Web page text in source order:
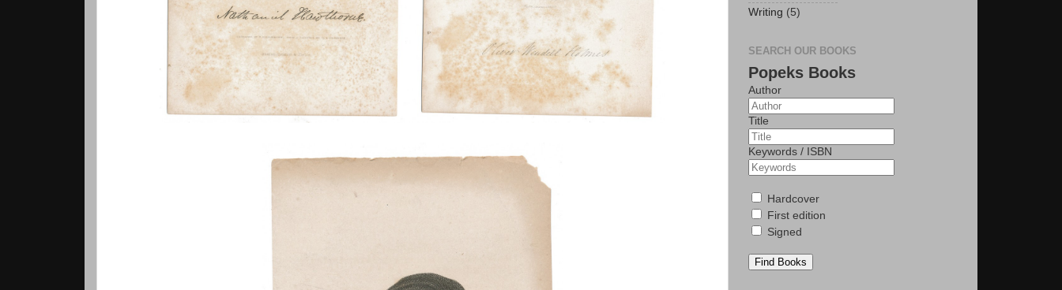
Writing (5)
SEARCH OUR BOOKS
Popeks Books
Author
Title
Keywords / ISBN
Hardcover
First edition
Signed
Find Books